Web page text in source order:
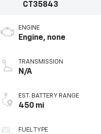
CT35843
ENGINE
Engine, none
TRANSMISSION
N/A
EST. BATTERY RANGE
450 mi
FUEL TYPE